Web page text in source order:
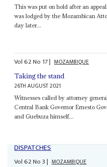
This was put on hold after an
was lodged by the Mozambican
day later...
Vol62No 17| MOZAMBIQUE
Taking the stand
26TH AUGUST 2021
Witnesses called by attorney
Central Bank Governor Ernesto
and Guebuza himself...
DISPATCHES
Vol62No3| MOZAMBIQUE